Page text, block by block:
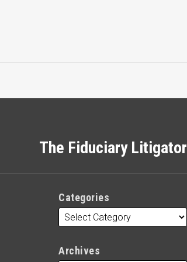
The Fiduciary Litigator
Categories
Archives